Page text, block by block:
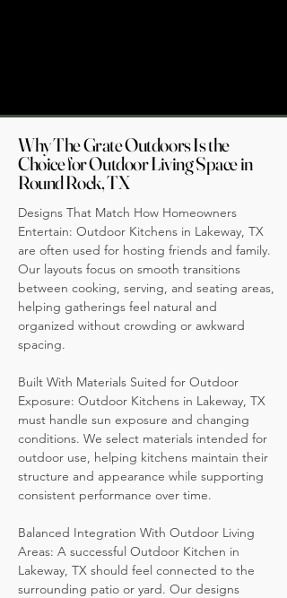
Why The Grate Outdoors Is the
Choice for Outdoor Living Space in
Round Rock, TX
Designs That Match How Homeowners
Entertain: Outdoor Kitchens in Lakeway, TX
are often used for hosting friends and family.
Our layouts focus on smooth transitions
between cooking, serving, and seating areas,
helping gatherings feel natural and
organized without crowding or awkward
spacing.
Built With Materials Suited for Outdoor
Exposure: Outdoor Kitchens in Lakeway, TX
must handle sun exposure and changing
conditions. We select materials intended for
outdoor use, helping kitchens maintain their
structure and appearance while supporting
consistent performance over time.
Balanced Integration With Outdoor Living
Areas: A successful Outdoor Kitchen in
Lakeway, TX should feel connected to the
surrounding patio or yard. Our designs